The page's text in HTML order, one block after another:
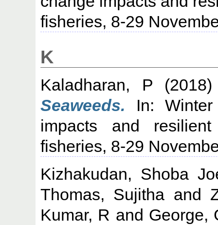
fisheries, 8-29
K
Kaladharan, P
Seaweeds. In:
impacts and
fisheries, 8-29
Kizhakudan, Shoba
Thomas, Sujitha and
Kumar, R and George,